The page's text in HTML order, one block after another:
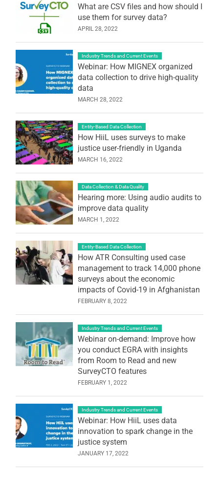
What are CSV files and how should I
use them for survey data?
APRIL 28, 2022
Industry Trends and Current Events
Webinar: How MIGNEX organized
data collection to drive high-quality
data
MARCH 28, 2022
Entity-Based Data Collection
How HiiL uses surveys to make
justice user-friendly in Uganda
MARCH 16, 2022
Data Collection & Data Quality
Hearing more: Using audio audits to
improve data quality
MARCH 1, 2022
Entity-Based Data Collection
How ATR Consulting used case
management to track 14,000 phone
surveys about the economic
impacts of Covid-19 in Afghanistan
FEBRUARY 8, 2022
Industry Trends and Current Events
Webinar on-demand: Improve how
you conduct EGRA with insights
from Room to Read and new
SurveyCTO features
FEBRUARY 1, 2022
Industry Trends and Current Events
Webinar: How HiiL uses data
innovation to spark change in the
justice system
JANUARY 17, 2022